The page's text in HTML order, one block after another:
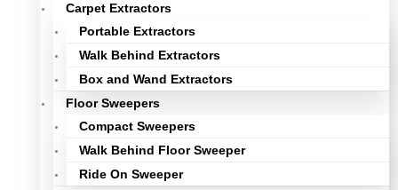
Carpet Extractors
Portable Extractors
Walk Behind Extractors
Box and Wand Extractors
Floor Sweepers
Compact Sweepers
Walk Behind Floor Sweeper
Ride On Sweeper